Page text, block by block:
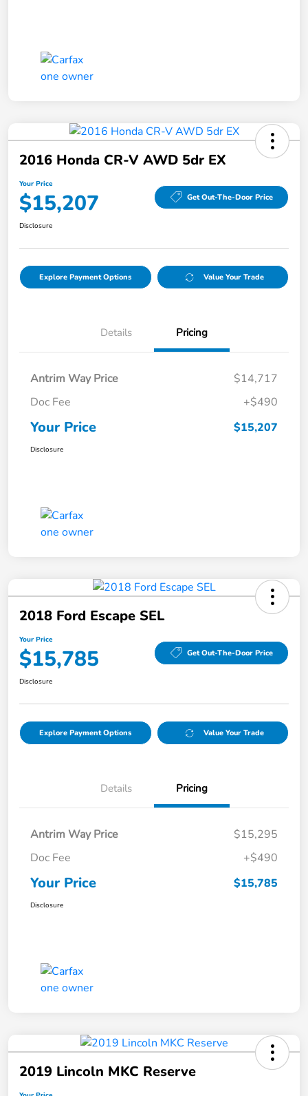
2016 Honda CR-V AWD 5dr EX
Your Price
$15,207 Get Out-The-Door Price
Disclosure
Explore Payment Options Value Your Trade
Details Pricing
Antrim Way Price
$14,717
Doc Fee
+$490
Your Price $15,207
Disclosure
2018 Ford Escape SEL
Your Price
$15,785 Get Out-The-Door Price
Disclosure
Explore Payment Options Value Your Trade
Details Pricing
Antrim Way Price
$15,295
Doc Fee
+$490
Your Price $15,785
Disclosure
2019 Lincoln MKC Reserve